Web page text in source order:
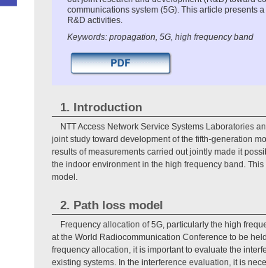
communications system (5G). This article presents
R&D activities.
Keywords: propagation, 5G, high frequency band
1. Introduction
NTT Access Network Service Systems Laboratories
joint study toward development of the fifth-generation
results of measurements carried out jointly made it
the indoor environment in the high frequency band.
model.
2. Path loss model
Frequency allocation of 5G, particularly the high
at the World Radiocommunication Conference to be
frequency allocation, it is important to evaluate the
existing systems. In the interference evaluation, it is